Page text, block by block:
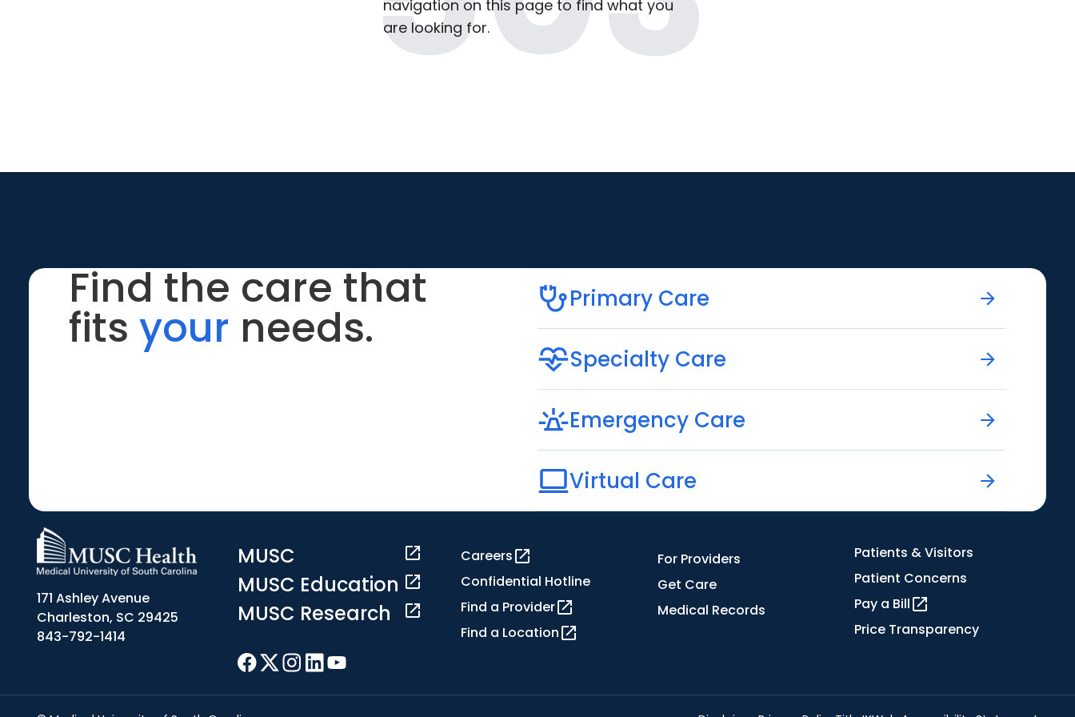
navigation on this page to find what you
are looking for.
Find the care that
fits your needs.
Primary Care
Specialty Care
Emergency Care
Virtual Care
171 Ashley Avenue
Charleston, SC 29425
843-792-1414
MUSC
MUSC Education
MUSC Research
Careers
Confidential Hotline
Find a Provider
Find a Location
For Providers
Get Care
Medical Records
Patients & Visitors
Patient Concerns
Pay a Bill
Price Transparency